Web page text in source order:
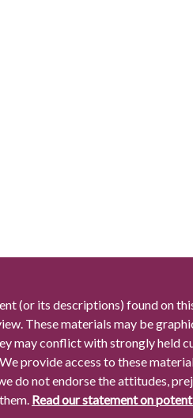
(or its descriptions) found on
These materials may be
may conflict with strongly held
provide access to these
do not endorse the attitudes,
Read our statement on